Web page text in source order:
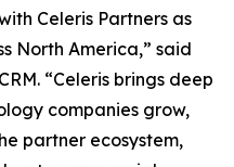
Celeris Partners as
North America,” said
“Celeris brings deep
companies grow,
partner ecosystem,